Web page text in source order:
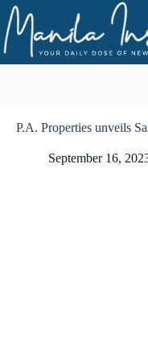
Skip
to
content
P.A. Properties unveils
September 16,